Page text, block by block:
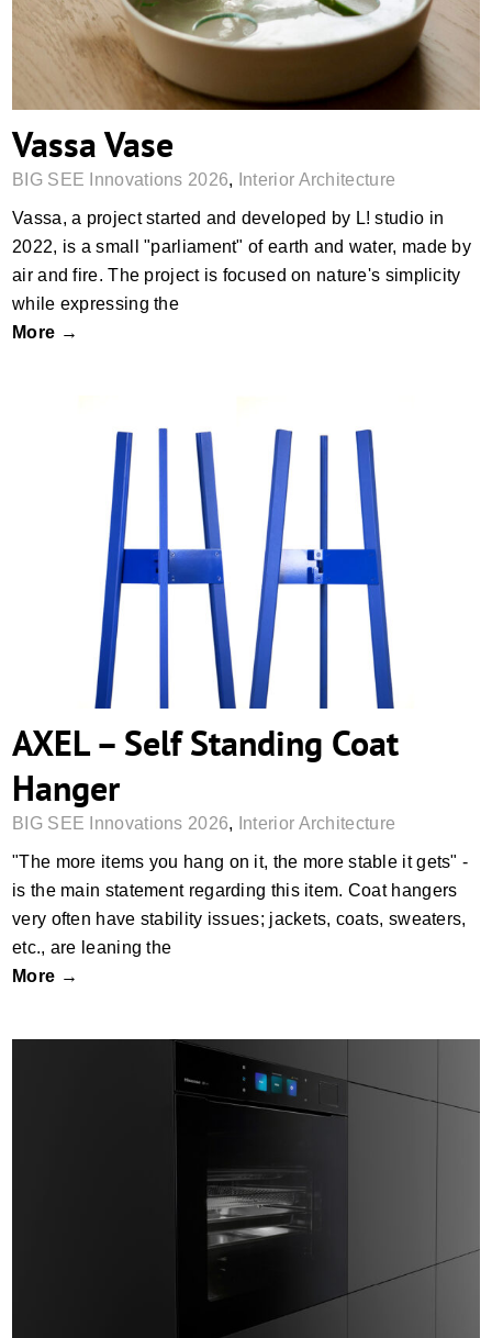
Vassa Vase
BIG SEE Innovations 2026, Interior Architecture
Vassa, a project started and developed by L! studio in
2022, is a small "parliament" of earth and water, made by
air and fire. The project is focused on nature's simplicity
while expressing the
More →
AXEL – Self Standing Coat Hanger
AXEL – Self Standing Coat
Hanger
BIG SEE Innovations 2026, Interior Architecture
"The more items you hang on it, the more stable it gets" -
is the main statement regarding this item. Coat hangers
very often have stability issues; jackets, coats, sweaters,
etc., are leaning the
More →
Hisense Built-in ovens Series Hi9 HiLine